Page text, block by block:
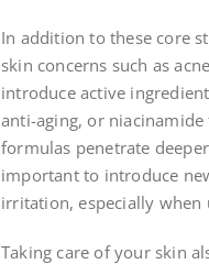
In addition to these core
skin concerns such as
introduce active
anti-aging, or
formulas penetrate
important to introduce
irritation, especially
Taking care of your skin